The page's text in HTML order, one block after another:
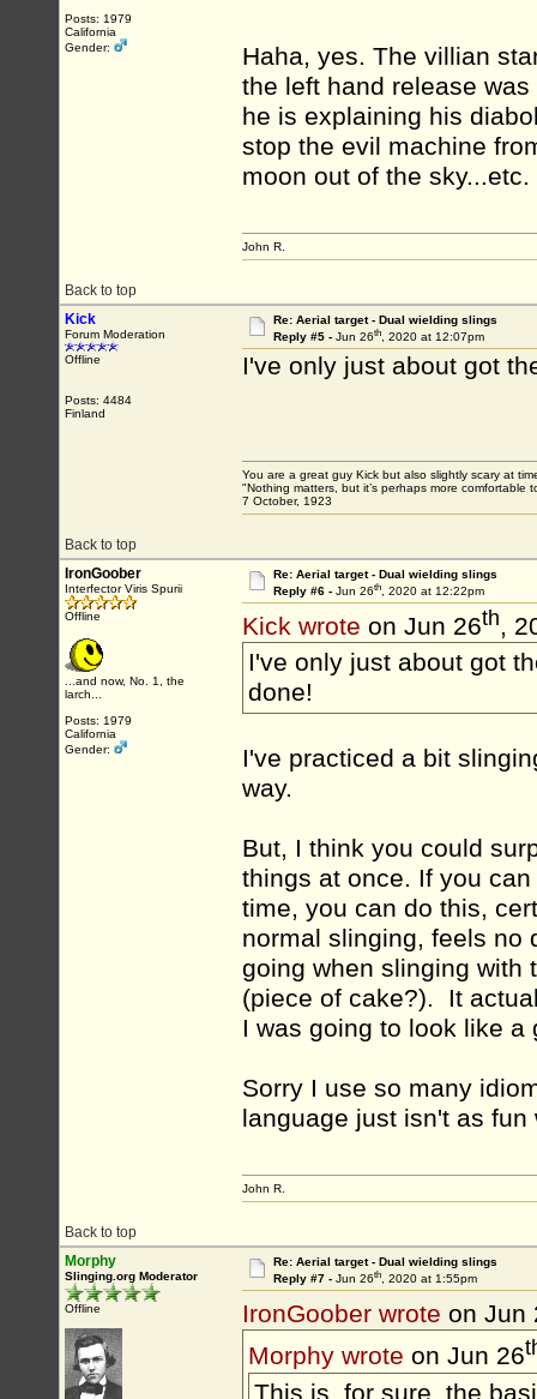
Posts: 1979
California
Gender:
Haha, yes. The villian
the left hand release
he is explaining his
stop the evil machine
moon out of the
Back to top
John R.
Kick
Forum Moderation
Offline
Posts: 4484
Finland
Re: Aerial target - Dual wielding slings
Reply #5 - Jun 26th, 2020 at 12:07pm
I've only just about got
Back to top
You are a great guy Kick but also slightly scary at
"Nothing matters, but it’s perhaps more
7 October, 1923
IronGoober
Interfector Viris Spurii
Offline
...and now, No. 1, the
larch...
Posts: 1979
California
Gender:
Re: Aerial target - Dual wielding slings
Reply #6 - Jun 26th, 2020 at 12:22pm
Kick wrote on Jun 26th,
I've only just about got
done!
I've practiced a bit
way.
But, I think you could
things at once. If you
time, you can do this,
normal slinging, feels no
going when slinging with
(piece of cake?). It
I was going to look like a
Sorry I use so many
language just isn't as
Back to top
John R.
Morphy
Slinging.org Moderator
Offline
Re: Aerial target - Dual wielding slings
Reply #7 - Jun 26th, 2020 at 1:55pm
IronGoober wrote on Jun
Morphy wrote on Jun 26
This is, for sure, the